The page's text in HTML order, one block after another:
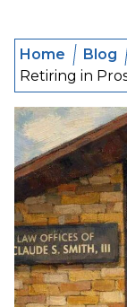
Home Blog
Retiring in